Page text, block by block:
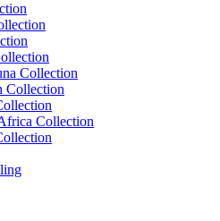
Collection
Collection
Collection